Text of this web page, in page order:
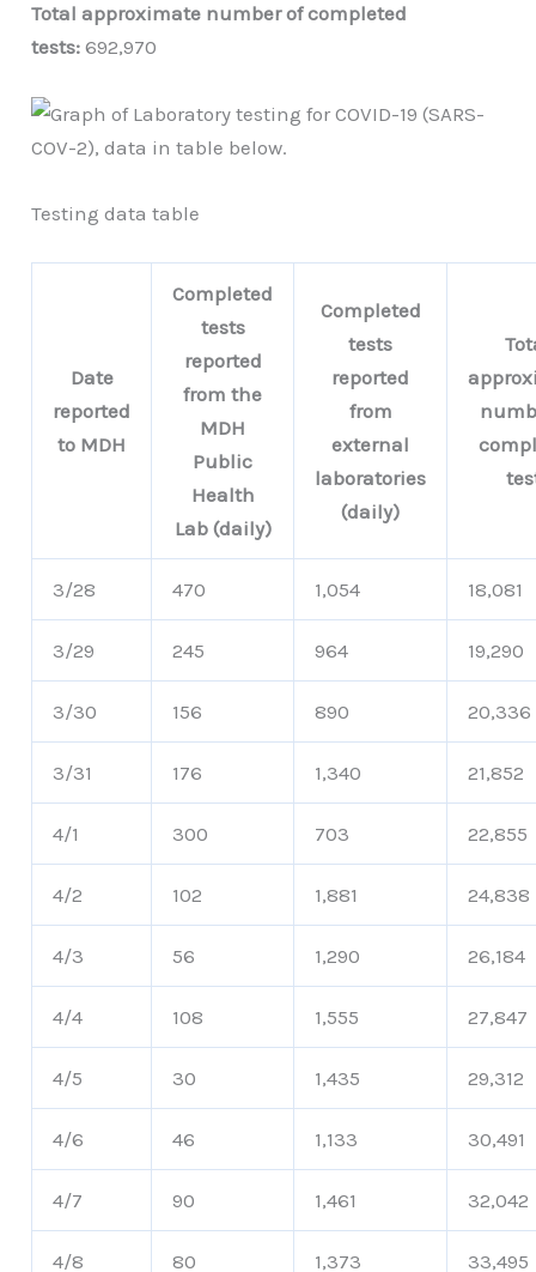
Total approximate number of completed
tests: 692,970
Testing data table
Date
reported
to MDH
Completed
tests
reported
from the
MDH
Public
Health
Lab (daily)
Completed
tests
reported
from
external
laboratories
(daily)
3/28 470 1,054 18,081
3/29 245 964 19,290
3/30 156 890 20,336
3/31 176 1,340 21,852
4/1 300 703 22,855
4/2 102 1,881 24,838
4/3 56 1,290 26,184
4/4 108 1,555 27,847
4/5 30 1,435 29,312
4/6 46 1,133 30,491
4/7 90 1,461 32,042
4/8 80 1,373 33,495